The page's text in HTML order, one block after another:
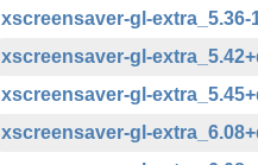
xscreensaver-gl-
xscreensaver-gl-
xscreensaver-gl-
xscreensaver-gl-